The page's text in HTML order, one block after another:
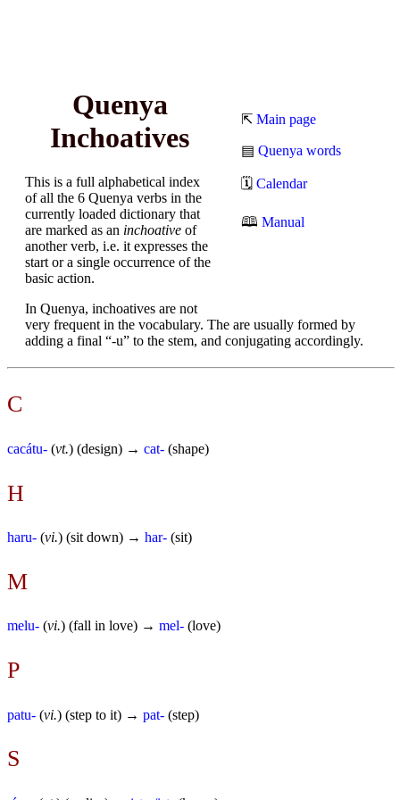
⇱ Main page
▤ Quenya words
🗓 Calendar
🕮 Manual
Quenya
Inchoatives
This is a full alphabetical index
of all the 6 Quenya verbs in the
currently loaded dictionary that
are marked as an inchoative of
another verb, i.e. it expresses the
start or a single occurrence of the
basic action.
In Quenya, inchoatives are not
very frequent in the vocabulary. The are usually formed by
adding a final “-u” to the stem, and conjugating accordingly.
C
cacátu- (vt.) (design) → cat- (shape)
H
haru- (vi.) (sit down) → har- (sit)
M
melu- (vi.) (fall in love) → mel- (love)
P
patu- (vi.) (step to it) → pat- (step)
S